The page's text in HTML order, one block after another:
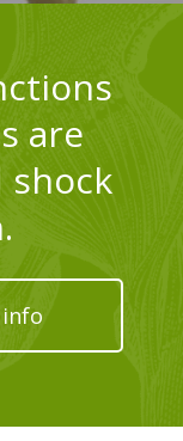
are
shock